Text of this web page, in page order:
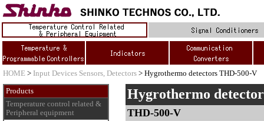
HOME > Input Devices Sensors, Detectors > Hygrothermo detectors THD-500-V
Products
Temperature control related &
Peripheral equipment
Hygrothermo
THD-500-V